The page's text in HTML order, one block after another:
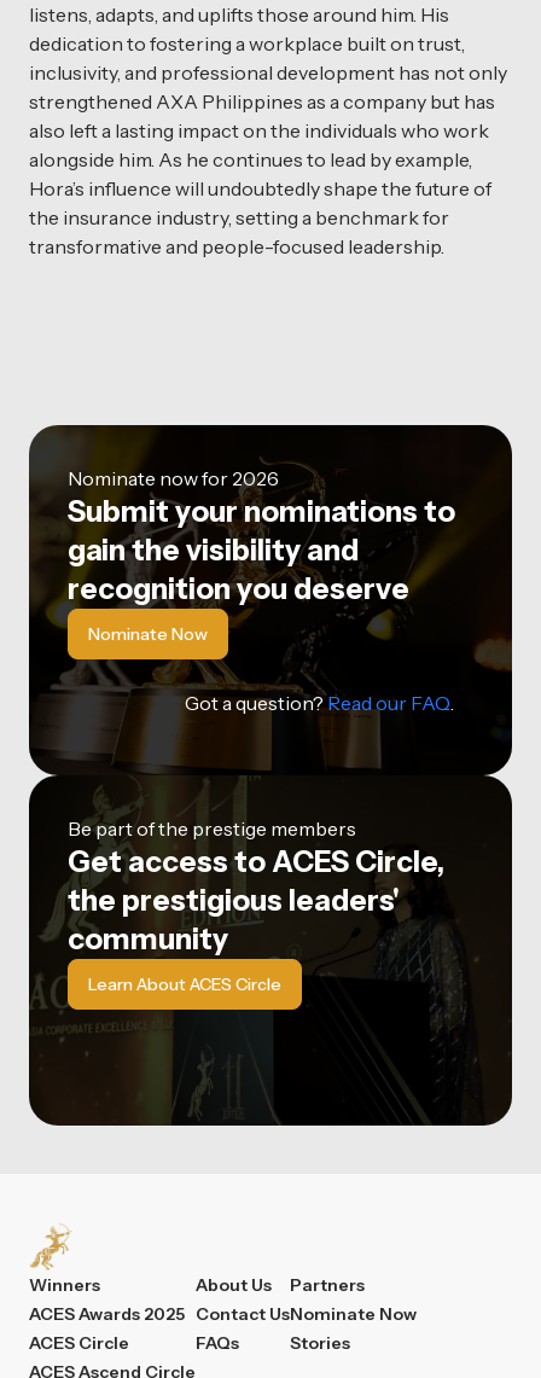
listens, adapts, and uplifts those around him. His
dedication to fostering a workplace built on trust,
inclusivity, and professional development has not only
strengthened AXA Philippines as a company but has
also left a lasting impact on the individuals who work
alongside him. As he continues to lead by example,
Hora’s influence will undoubtedly shape the future of
the insurance industry, setting a benchmark for
transformative and people-focused leadership.
Nominate now for 2026
Submit your nominations to
gain the visibility and
recognition you deserve
Nominate Now
Got a question?Read our FAQ.
Be part of the prestige members
Get access to ACES Circle,
the prestigious leaders'
community
Learn About ACES Circle
Winners
ACES Awards 2025
ACES Circle
ACES Ascend Circle
About Us
Contact Us
FAQs
Partners
Nominate Now
Stories